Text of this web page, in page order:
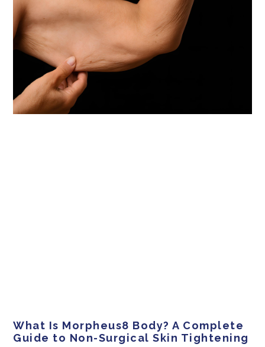
What Is Morpheus8 Body? A Complete
Guide to Non-Surgical Skin Tightening